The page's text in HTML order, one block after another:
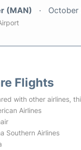
(MAN)
Flights
with other airlines,
Airlines
Southern Airlines